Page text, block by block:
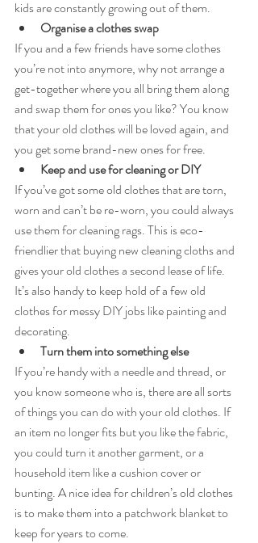
kids are constantly growing out of them.
Organise a clothes swap
If you and a few friends have some clothes
you’re not into anymore, why not arrange a
get-together where you all bring them along
and swap them for ones you like? You know
that your old clothes will be loved again, and
you get some brand-new ones for free.
Keep and use for cleaning or DIY
If you’ve got some old clothes that are torn,
worn and can’t be re-worn, you could always
use them for cleaning rags. This is eco-
friendlier that buying new cleaning cloths and
gives your old clothes a second lease of life.
It’s also handy to keep hold of a few old
clothes for messy DIY jobs like painting and
decorating.
Turn them into something else
If you’re handy with a needle and thread, or
you know someone who is, there are all sorts
of things you can do with your old clothes. If
an item no longer fits but you like the fabric,
you could turn it another garment, or a
household item like a cushion cover or
bunting. A nice idea for children’s old clothes
is to make them into a patchwork blanket to
keep for years to come.